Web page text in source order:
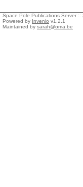
Space Pole Publications Server ::
Powered by Invenio v1.2.1
Maintained by sarah@oma.be